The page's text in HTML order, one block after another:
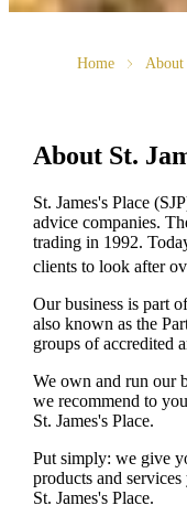
Home About
About St.
St. James'sPlace
advice companies.
trading in 1992.
clients to look after
Our business is part
also known as the
groups of accredited
We own and run our
we recommend to
St. James'sPlace.
Put simply: we give
products and
St. James'sPlace.